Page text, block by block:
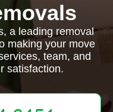
a leading removal
making your move
team, and
satisfaction.